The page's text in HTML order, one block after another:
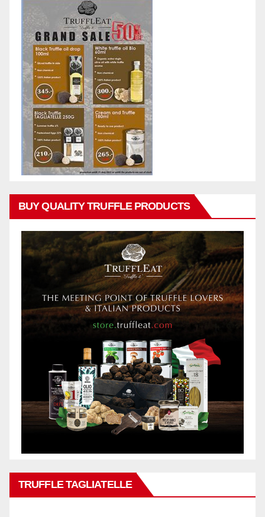
BUY QUALITY TRUFFLE PRODUCTS
TRUFFLE TAGLIATELLE